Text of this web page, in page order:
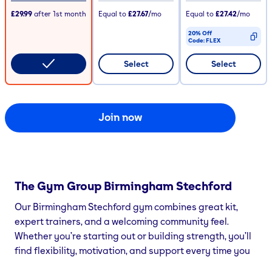
£29.99 after 1st month Equal to £27.67/mo
Select
Equal to £27.42/mo
20% Off
Code:FLEX
CODE COPIED
Select
Join now
The Gym Group Birmingham Stechford
Our Birmingham Stechford gym combines great kit,
expert trainers, and a welcoming community feel.
Whether you’re starting out or building strength, you’ll
find flexibility, motivation, and support every time you